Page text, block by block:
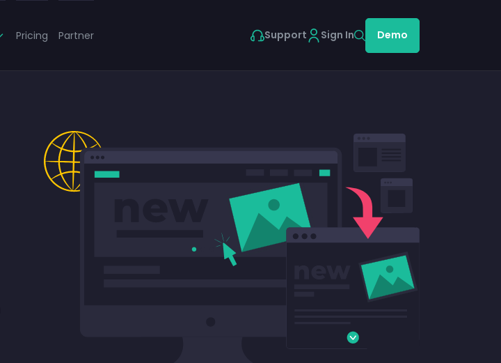
Pricing Partner Support Sign In Demo